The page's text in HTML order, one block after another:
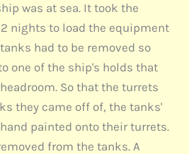
was at sea. It took the
nights to load the equipment
had to be removed so
one of the ship's holds that
So that the turrets
they came off of, the tanks'
painted onto their turrets.
from the tanks. A